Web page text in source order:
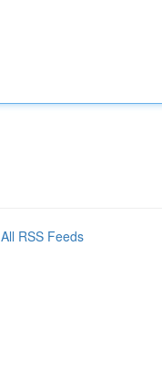
All RSS Feeds